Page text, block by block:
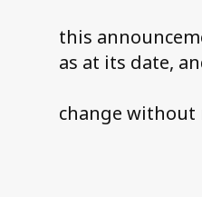
this
as at its date,
change without